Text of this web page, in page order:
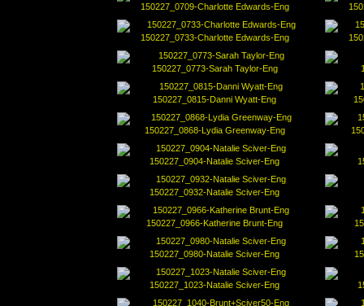
150227_0709-Charlotte Edwards-Eng
150227_0733-Charlotte Edwards-Eng
150227_0773-Sarah Taylor-Eng
150227_0815-Danni Wyatt-Eng
150227_0868-Lydia Greenway-Eng
150227_0904-Natalie Sciver-Eng
150227_0932-Natalie Sciver-Eng
150227_0966-Katherine Brunt-Eng
150227_0980-Natalie Sciver-Eng
150227_1023-Natalie Sciver-Eng